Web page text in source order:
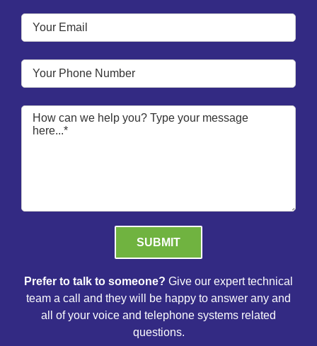
Prefer to talk to someone? Give our expert technical
team a call and they will be happy to answer any and
all of your voice and telephone systems related
questions.